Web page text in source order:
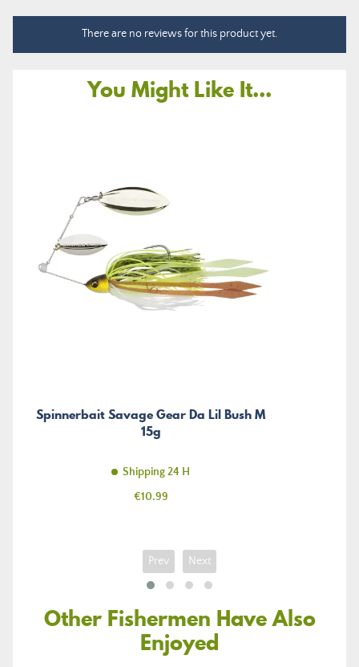
There are no reviews for this product yet.
You Might Like It...
Spinnerbait Savage Gear Da Lil Bush M
15g
Shipping 24 H
Price
€10.99
Prev Next
Other Fishermen Have Also
Enjoyed